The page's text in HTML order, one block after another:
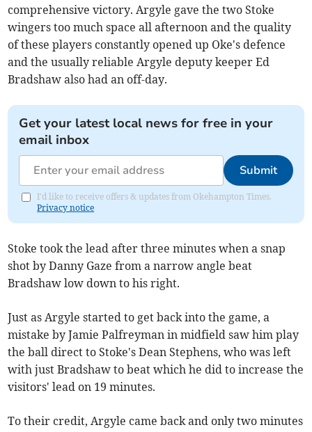
comprehensive victory. Argyle gave the two Stoke
wingers too much space all afternoon and the quality
of these players constantly opened up Oke's defence
and the usually reliable Argyle deputy keeper Ed
Bradshaw also had an off-day.
Get your latest local news for free in your
email inbox
Submit
I'd like to receive offers & updates from Okehampton Times.
Privacy notice
Stoke took the lead after three minutes when a snap
shot by Danny Gaze from a narrow angle beat
Bradshaw low down to his right.
Just as Argyle started to get back into the game, a
mistake by Jamie Palfreyman in midfield saw him play
the ball direct to Stoke's Dean Stephens, who was left
with just Bradshaw to beat which he did to increase the
visitors' lead on 19 minutes.
To their credit, Argyle came back and only two minutes